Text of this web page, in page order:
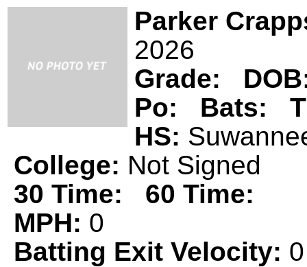
Parker
2026
Grade:
Po:
Bats:
HS:
College: Not Signed
30 Time:
60 Time:
MPH: 0
Batting Exit Velocity: 0